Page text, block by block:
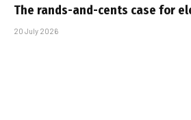
The rands-and-cents case for
20 July 2026